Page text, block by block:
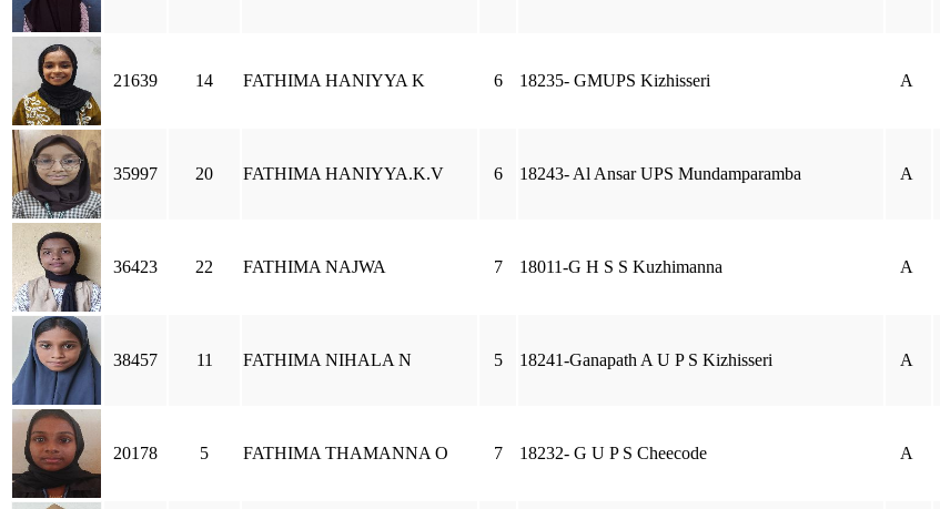
21639 14 FATHIMA HANIYYA K 6 18235- GMUPS Kizhisseri A
35997 20 FATHIMA HANIYYA.K.V 6 18243- Al Ansar UPS Mundamparamba A
36423 22 FATHIMA NAJWA 7 18011-G H S S Kuzhimanna A
38457 11 FATHIMA NIHALA N 5 18241-Ganapath A U P S Kizhisseri A
20178 5 FATHIMA THAMANNA O 7 18232- G U P S Cheecode A